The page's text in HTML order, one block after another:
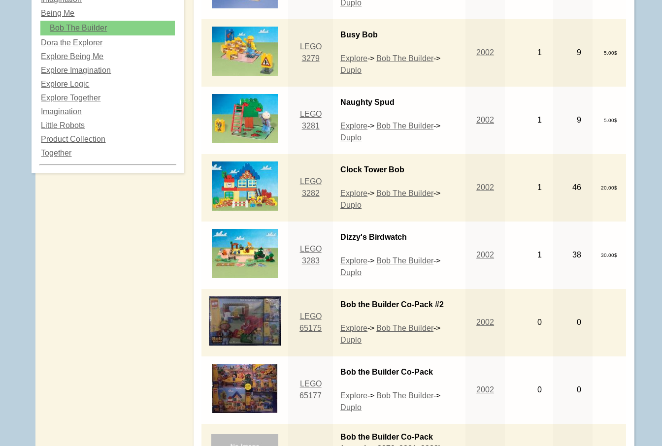
Being Me
Bob The Builder
Dora the Explorer
Explore Being Me
Explore Imagination
Explore Logic
Explore Together
Imagination
Little Robots
Product Collection
Together
Duplo
LEGO
3279
Busy Bob
Explore-> Bob The Builder->
Duplo
2002 1 9 5.00$
LEGO
3281
Naughty Spud
Explore-> Bob The Builder->
Duplo
2002 1 9 5.00$
LEGO
3282
Clock Tower Bob
Explore-> Bob The Builder->
Duplo
2002 1 46 20.00$
LEGO
3283
Dizzy's Birdwatch
Explore-> Bob The Builder->
Duplo
2002 1 38 30.00$
LEGO
65175
Bob the Builder Co-Pack #2
Explore-> Bob The Builder->
Duplo
2002 0 0
LEGO
65177
Bob the Builder Co-Pack
Explore-> Bob The Builder->
Duplo
2002 0 0
Bob the Builder Co-Pack